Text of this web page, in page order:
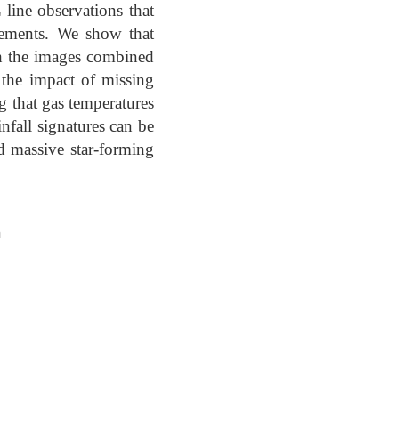
observations that
We show that
images combined
impact of missing
that gas temperatures
signatures can be
star-forming